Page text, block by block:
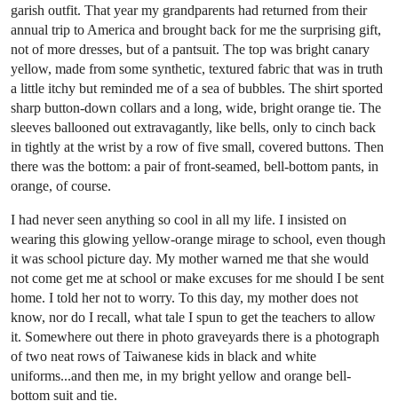
garish outfit. That year my grandparents had returned from their
annual trip to America and brought back for me the surprising gift,
not of more dresses, but of a pantsuit. The top was bright canary
yellow, made from some synthetic, textured fabric that was in truth
a little itchy but reminded me of a sea of bubbles. The shirt sported
sharp button-down collars and a long, wide, bright orange tie. The
sleeves ballooned out extravagantly, like bells, only to cinch back
in tightly at the wrist by a row of five small, covered buttons. Then
there was the bottom: a pair of front-seamed, bell-bottom pants, in
orange, of course.
I had never seen anything so cool in all my life. I insisted on
wearing this glowing yellow-orange mirage to school, even though
it was school picture day. My mother warned me that she would
not come get me at school or make excuses for me should I be sent
home. I told her not to worry. To this day, my mother does not
know, nor do I recall, what tale I spun to get the teachers to allow
it. Somewhere out there in photo graveyards there is a photograph
of two neat rows of Taiwanese kids in black and white
uniforms...and then me, in my bright yellow and orange bell-
bottom suit and tie.